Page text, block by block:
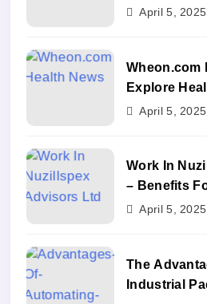
Success
April 5, 2025
Wheon.com
Explore
Benefits
April 5, 2025
Work In
– Benefits
Career
April 5, 2025
The
Industrial